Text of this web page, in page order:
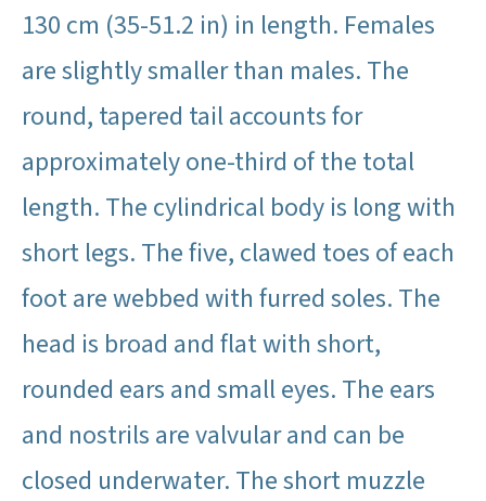
130 cm (35-51.2 in) in length. Females
are slightly smaller than males. The
round, tapered tail accounts for
approximately one-third of the total
length. The cylindrical body is long with
short legs. The five, clawed toes of each
foot are webbed with furred soles. The
head is broad and flat with short,
rounded ears and small eyes. The ears
and nostrils are valvular and can be
closed underwater. The short muzzle